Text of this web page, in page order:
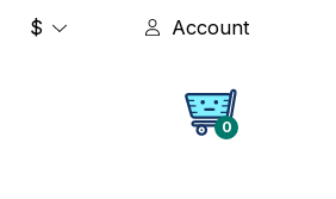
$ Account
0